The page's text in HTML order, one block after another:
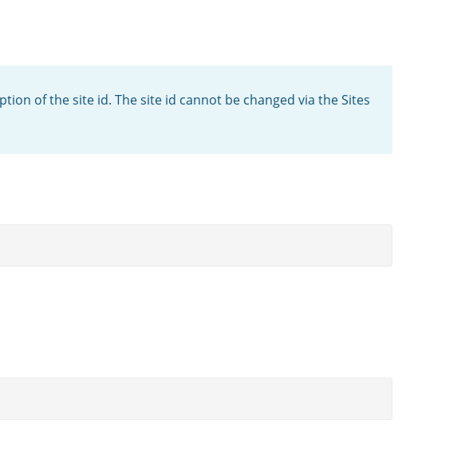
of the site id. The site id cannot be changed via the Sites